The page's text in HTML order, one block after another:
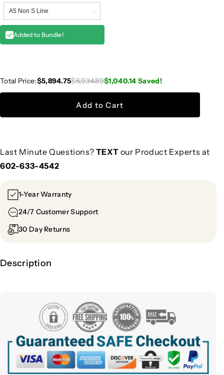
Added to Bundle!
Total Price:$5,894.75$6,934.89$1,040.14 Saved!
Add to Cart
Last Minute Questions? TEXT our Product Experts at
602-633-4542
1-Year Warranty
24/7 Customer Support
30 Day Returns
Description